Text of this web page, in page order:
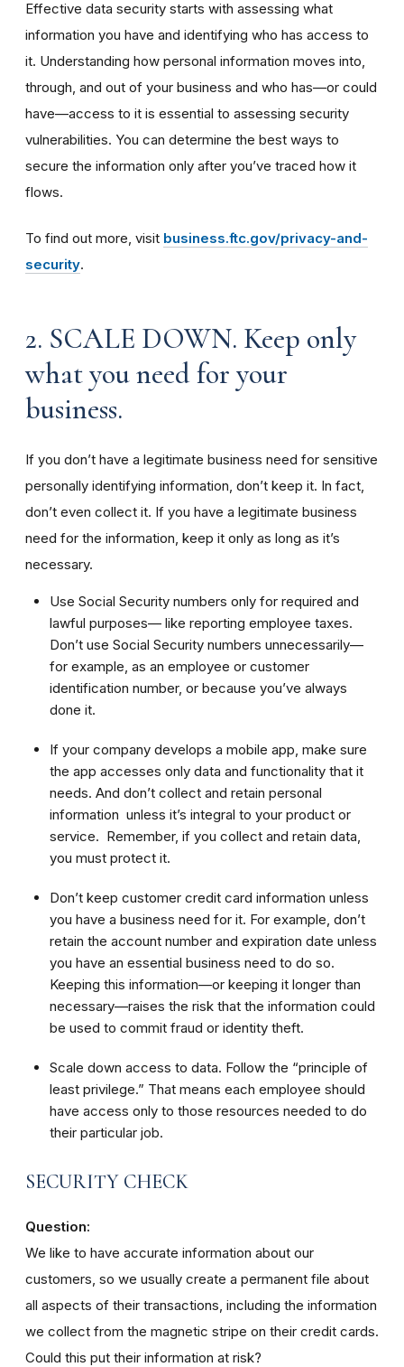
Effective data security starts with assessing what
information you have and identifying who has access to
it. Understanding how personal information moves into,
through, and out of your business and who has—or could
have—access to it is essential to assessing security
vulnerabilities. You can determine the best ways to
secure the information only after you’ve traced how it
flows.
To find out more, visit business.ftc.gov/privacy-and-
security.
2. SCALE DOWN. Keep only
what you need for your
business.
If you don’t have a legitimate business need for sensitive
personally identifying information, don’t keep it. In fact,
don’t even collect it. If you have a legitimate business
need for the information, keep it only as long as it’s
necessary.
Use Social Security numbers only for required and
lawful purposes— like reporting employee taxes.
Don’t use Social Security numbers unnecessarily—
for example, as an employee or customer
identification number, or because you’ve always
done it.
If your company develops a mobile app, make sure
the app accesses only data and functionality that it
needs. And don’t collect and retain personal
information unless it’s integral to your product or
service. Remember, if you collect and retain data,
you must protect it.
Don’t keep customer credit card information unless
you have a business need for it. For example, don’t
retain the account number and expiration date unless
you have an essential business need to do so.
Keeping this information—or keeping it longer than
necessary—raises the risk that the information could
be used to commit fraud or identity theft.
Scale down access to data. Follow the “principle of
least privilege.” That means each employee should
have access only to those resources needed to do
their particular job.
SECURITY CHECK
Question:
We like to have accurate information about our
customers, so we usually create a permanent file about
all aspects of their transactions, including the information
we collect from the magnetic stripe on their credit cards.
Could this put their information at risk?